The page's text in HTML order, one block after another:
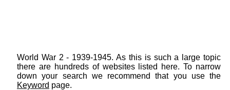
World War 2 - 1939-1945. As this is such a large topic
there are hundreds of websites listed here. To narrow
down your search we recommend that you use the
Keyword page.